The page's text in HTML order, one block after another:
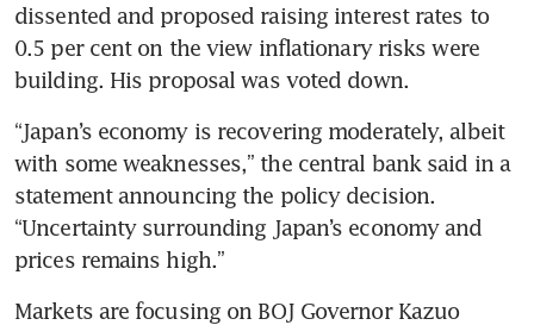
dissented and proposed raising interest rates to
0.5 per cent on the view inflationary risks were
building. His proposal was voted down.
“Japan’s economy is recovering moderately, albeit
with some weaknesses,” the central bank said in a
statement announcing the policy decision.
“Uncertainty surrounding Japan’s economy and
prices remains high.”
Markets are focusing on BOJ Governor Kazuo